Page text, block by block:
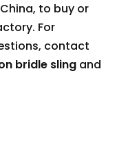
to buy or
For
contact
bridle sling and